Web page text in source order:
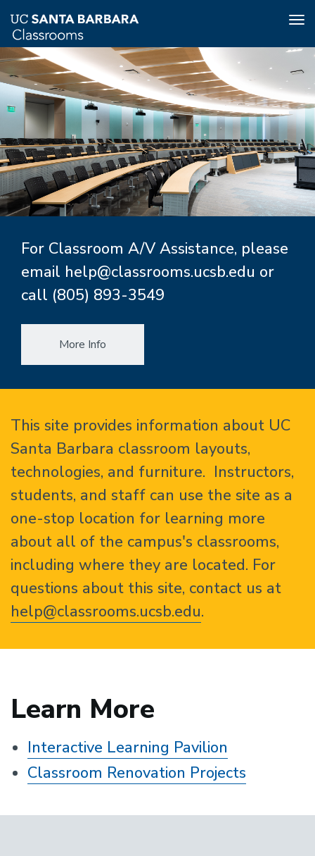
Skip
to
main
content
For Classroom A/V Assistance, please
email help@classrooms.ucsb.edu or
call (805) 893-3549
More Info
Home
This site provides information about UC
Santa Barbara classroom layouts,
technologies, and furniture. Instructors,
students, and staff can use the site as a
one-stop location for learning more
about all of the campus's classrooms,
including where they are located. For
questions about this site, contact us at
help@classrooms.ucsb.edu.
Learn More
Interactive Learning Pavilion
Classroom Renovation Projects